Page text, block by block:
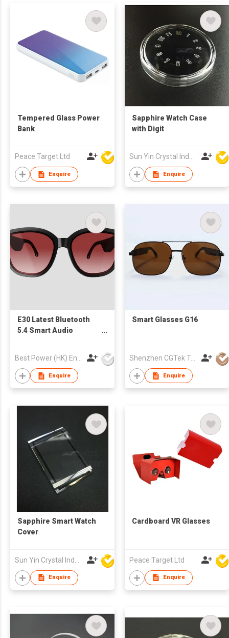
Tempered Glass Power
Bank
Peace Target Ltd
Enquire
Sapphire Watch Case
with Digit
Enquire
E30 Latest Bluetooth
5.4 Smart Audio
Stereo All-Day Battery
OEM/ODM Supplier
Best Power (HK) Enterprises Ltd
Enquire
Smart Glasses G16
Shenzhen CGTek Technology Co., Limited
Enquire
Sapphire Smart Watch
Cover
Enquire
Cardboard VR Glasses
Peace Target Ltd
Enquire